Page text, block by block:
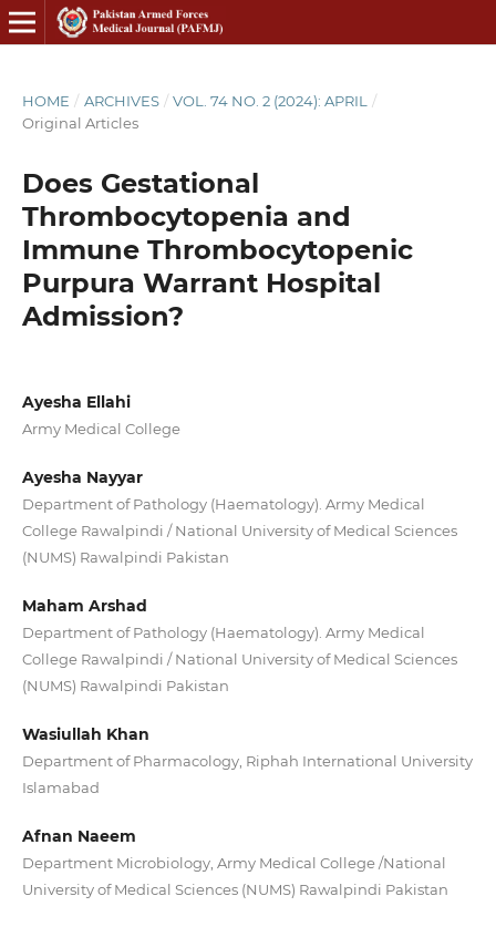
HOME / ARCHIVES / VOL. 74 NO. 2 (2024): APRIL
/
Original Articles
Does Gestational
Thrombocytopenia and
Immune Thrombocytopenic
Purpura Warrant Hospital
Admission?
Ayesha Ellahi
Army Medical College
Ayesha Nayyar
Department of Pathology (Haematology). Army Medical
College Rawalpindi / National University of Medical Sciences
(NUMS) Rawalpindi Pakistan
Maham Arshad
Department of Pathology (Haematology). Army Medical
College Rawalpindi / National University of Medical Sciences
(NUMS) Rawalpindi Pakistan
Wasiullah Khan
Department of Pharmacology, Riphah International University
Islamabad
Afnan Naeem
Department Microbiology, Army Medical College /National
University of Medical Sciences (NUMS) Rawalpindi Pakistan